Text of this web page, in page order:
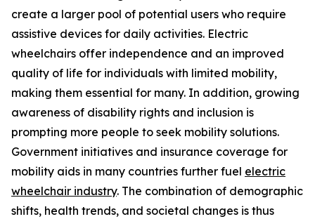
create a larger pool of potential users who require
assistive devices for daily activities. Electric
wheelchairs offer independence and an improved
quality of life for individuals with limited mobility,
making them essential for many. In addition, growing
awareness of disability rights and inclusion is
prompting more people to seek mobility solutions.
Government initiatives and insurance coverage for
mobility aids in many countries further fuel electric
wheelchair industry. The combination of demographic
shifts, health trends, and societal changes is thus